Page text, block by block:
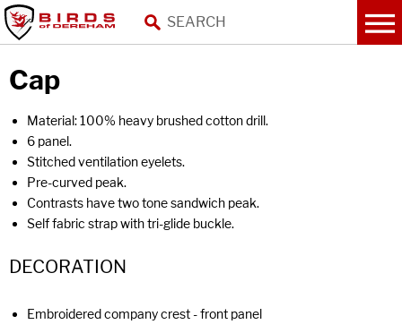
Cap
Material: 100% heavy brushed cotton drill.
6 panel.
Stitched ventilation eyelets.
Pre-curved peak.
Contrasts have two tone sandwich peak.
Self fabric strap with tri-glide buckle.
DECORATION
Embroidered company crest - front panel